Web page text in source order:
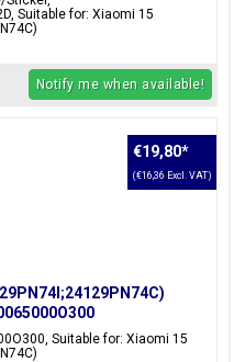
Suitable for: Xiaomi 15
Notify me when available!
Suitable for: Xiaomi 15
€19,80*
(€16,36 Excl. VAT)